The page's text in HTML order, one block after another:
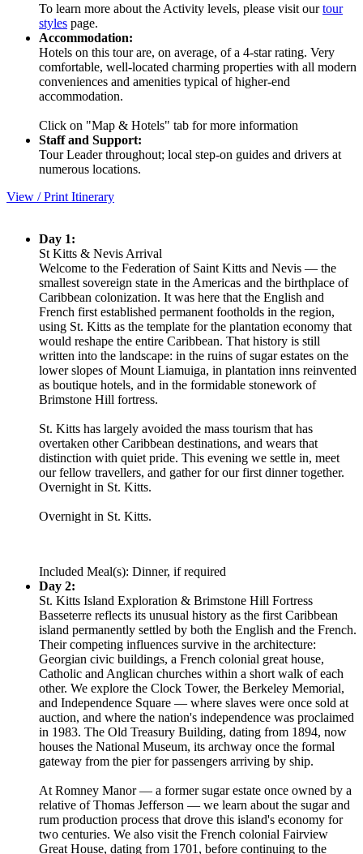
To learn more about the Activity levels, please visit ourtour
styles page.
Accommodation:
Hotels on this tour are, on average, of a 4-star rating. Very
comfortable, well-located charming properties with all modern
conveniences and amenities typical of higher-end
accommodation.
Click on "Map & Hotels" tab for more information
Staff and Support:
Tour Leader throughout; local step-on guides and drivers at
numerous locations.
View / Print Itinerary
Day 1:
St Kitts & Nevis Arrival
Welcome to the Federation of Saint Kitts and Nevis — the
smallest sovereign state in the Americas and the birthplace of
Caribbean colonization. It was here that the English and
French first established permanent footholds in the region,
using St. Kitts as the template for the plantation economy that
would reshape the entire Caribbean. That history is still
written into the landscape: in the ruins of sugar estates on the
lower slopes of Mount Liamuiga, in plantation inns reinvented
as boutique hotels, and in the formidable stonework of
Brimstone Hill fortress.
St. Kitts has largely avoided the mass tourism that has
overtaken other Caribbean destinations, and wears that
distinction with quiet pride. This evening we settle in, meet
our fellow travellers, and gather for our first dinner together.
Overnight in St. Kitts.
Overnight in St. Kitts.
Included Meal(s): Dinner, if required
Day 2:
St. Kitts Island Exploration & Brimstone Hill Fortress
Basseterre reflects its unusual history as the first Caribbean
island permanently settled by both the English and the French.
Their competing influences survive in the architecture:
Georgian civic buildings, a French colonial great house,
Catholic and Anglican churches within a short walk of each
other. We explore the Clock Tower, the Berkeley Memorial,
and Independence Square — where slaves were once sold at
auction, and where the nation's independence was proclaimed
in 1983. The Old Treasury Building, dating from 1894, now
houses the National Museum, its archway once the formal
gateway from the pier for passengers arriving by ship.
At Romney Manor — a former sugar estate once owned by a
relative of Thomas Jefferson — we learn about the sugar and
rum production process that drove this island's economy for
two centuries. We also visit the French colonial Fairview
Great House, dating from 1701, before continuing to the